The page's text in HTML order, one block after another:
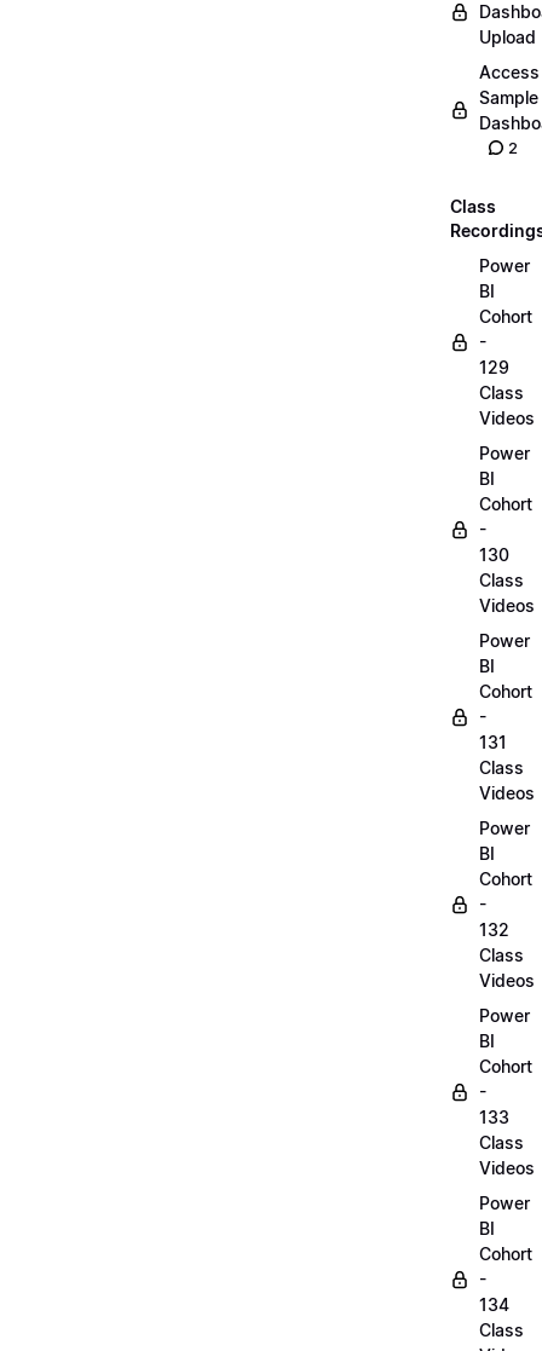
Upload
Access
Sample
2
Class
Power
BI
Cohort
-
129
Class
Videos
Power
BI
Cohort
-
130
Class
Videos
Power
BI
Cohort
-
131
Class
Videos
Power
BI
Cohort
-
132
Class
Videos
Power
BI
Cohort
-
133
Class
Videos
Power
BI
Cohort
-
134
Class